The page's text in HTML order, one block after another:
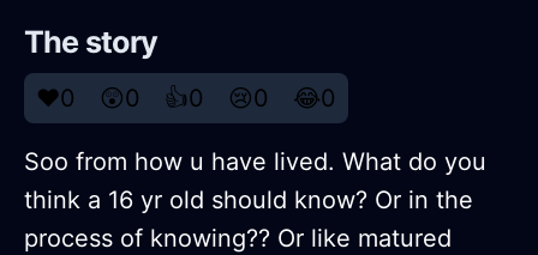
The story
❤️0 😲0 👍0 😢0 😂0
Soo from how u have lived. What do you
think a 16 yr old should know? Or in the
process of knowing?? Or like matured